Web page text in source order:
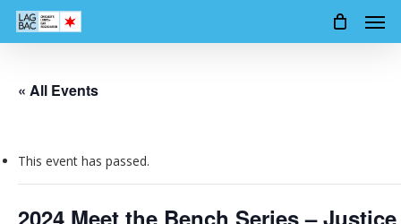
Skip
« All Events
This event has passed.
2024 Meet the Bench Series – Justice